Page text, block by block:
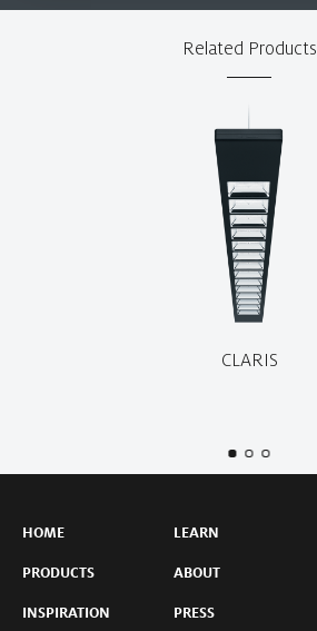
Related Products
CLARIS
HOME
PRODUCTS
INSPIRATION
LEARN
ABOUT
PRESS